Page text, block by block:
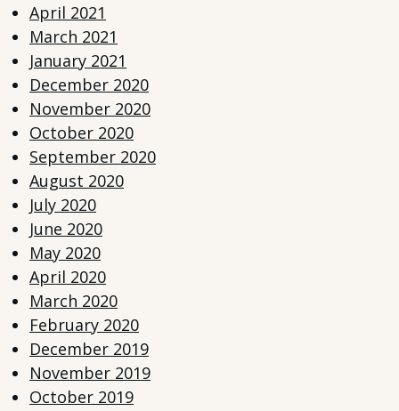
April 2021
March 2021
January 2021
December 2020
November 2020
October 2020
September 2020
August 2020
July 2020
June 2020
May 2020
April 2020
March 2020
February 2020
December 2019
November 2019
October 2019